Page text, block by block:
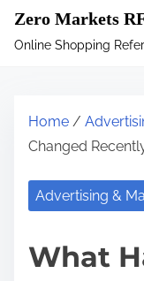
Zero Markets
Online Shopping
Home /
Changed
Advertising &
What